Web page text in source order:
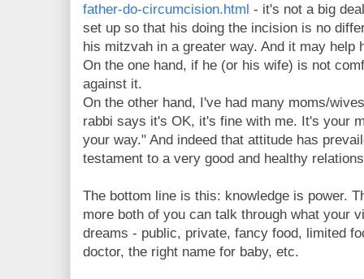
father-do-circumcision.html - it's not a big
set up so that his doing the incision is no
his mitzvah in a greater way. And it may
On the one hand, if he (or his wife) is not
against it.
On the other hand, I've had many moms/
rabbi says it's OK, it's fine with me. It's your
your way." And indeed that attitude has
testament to a very good and healthy
The bottom line is this: knowledge is power.
more both of you can talk through what your
dreams - public, private, fancy food, limited
doctor, the right name for baby, etc.